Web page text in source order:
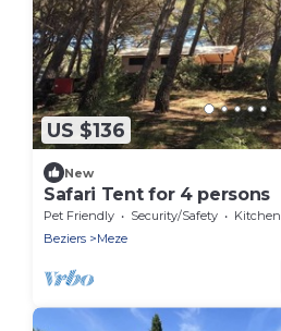
US $136
New
Safari Tent for 4 persons
Pet Friendly Security/Safety
Kitchen
Beziers
Meze